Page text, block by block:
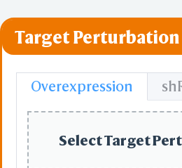
Target
Overexpression
Select Target